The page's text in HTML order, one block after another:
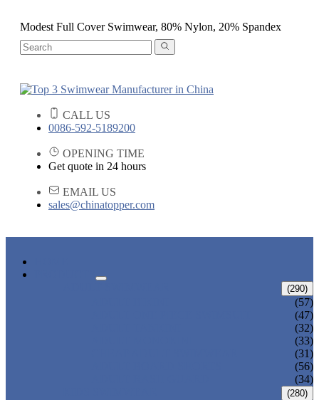
Modest Full Cover Swimwear, 80% Nylon, 20% Spandex
CALL US
0086-592-5189200
OPENING TIME
Get quote in 24 hours
EMAIL US
sales@chinatopper.com
(290)
(57)
(47)
(32)
(33)
(31)
(56)
(34)
(280)